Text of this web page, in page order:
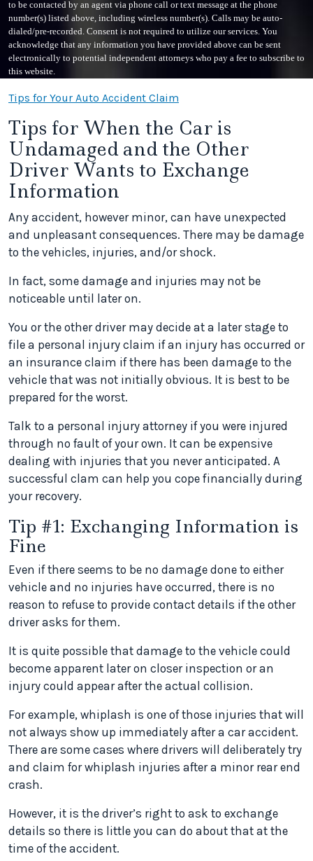
to be contacted by an agent via phone call or text message at the phone
number(s) listed above, including wireless number(s). Calls may be auto-
dialed/pre-recorded. Consent is not required to utilize our services. You
acknowledge that any information you have provided above can be sent
electronically to potential independent attorneys who pay a fee to subscribe to
this website.
Tips for Your Auto Accident Claim
Tips for When the Car is
Undamaged and the Other
Driver Wants to Exchange
Information
Any accident, however minor, can have unexpected
and unpleasant consequences. There may be damage
to the vehicles, injuries, and/or shock.
In fact, some damage and injuries may not be
noticeable until later on.
You or the other driver may decide at a later stage to
file a personal injury claim if an injury has occurred or
an insurance claim if there has been damage to the
vehicle that was not initially obvious. It is best to be
prepared for the worst.
Talk to a personal injury attorney if you were injured
through no fault of your own. It can be expensive
dealing with injuries that you never anticipated. A
successful clam can help you cope financially during
your recovery.
Tip #1: Exchanging Information is
Fine
Even if there seems to be no damage done to either
vehicle and no injuries have occurred, there is no
reason to refuse to provide contact details if the other
driver asks for them.
It is quite possible that damage to the vehicle could
become apparent later on closer inspection or an
injury could appear after the actual collision.
For example, whiplash is one of those injuries that will
not always show up immediately after a car accident.
There are some cases where drivers will deliberately try
and claim for whiplash injuries after a minor rear end
crash.
However, it is the driver’s right to ask to exchange
details so there is little you can do about that at the
time of the accident.